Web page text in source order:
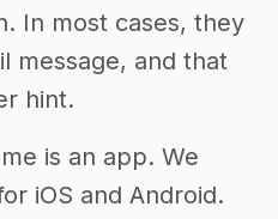
In most cases, they
message, and that
hint.
is an app. We
iOS and Android.